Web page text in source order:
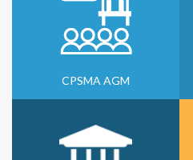
CPSMA AGM